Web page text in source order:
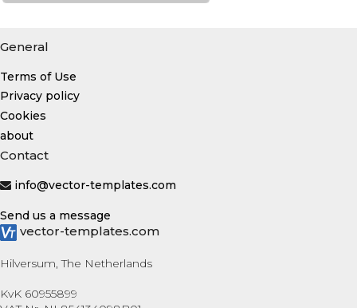
General
Terms of Use
Privacy policy
Cookies
about
Contact
info@vector-templates.com
Send us a message
vector-templates.com
Hilversum, The Netherlands
KvK 60955899